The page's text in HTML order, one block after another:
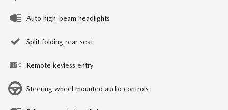
Auto high-beam headlights
Split folding rear seat
Remote keyless entry
Steering wheel mounted audio controls